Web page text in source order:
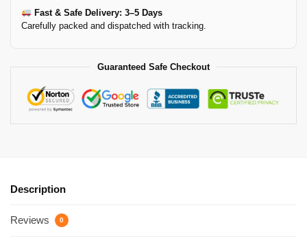
Fast & Safe Delivery: 3–5 Days
Carefully packed and dispatched with tracking.
Guaranteed Safe Checkout
Description
Reviews 0